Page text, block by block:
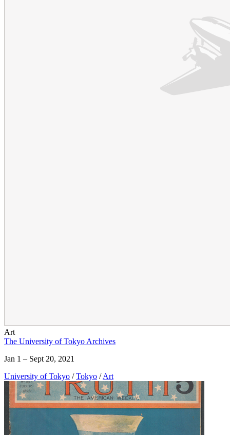
Art
The University of Tokyo Archives
Jan 1 – Sept 20, 2021
University of Tokyo / Tokyo / Art